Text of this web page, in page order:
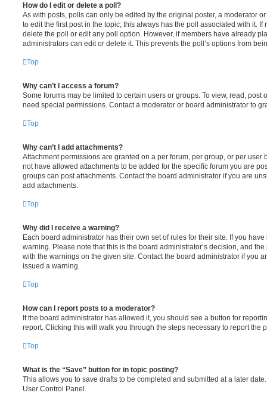
How do I edit or delete a poll?
As with posts, polls can only be edited by the original poster, a moderator
to edit the first post in the topic; this always has the poll associated with it. If
delete the poll or edit any poll option. However, if members have already
administrators can edit or delete it. This prevents the poll’s options from
Top
Why can’t I access a forum?
Some forums may be limited to certain users or groups. To view, read, post
need special permissions. Contact a moderator or board administrator to
Top
Why can’t I add attachments?
Attachment permissions are granted on a per forum, per group, or per user
not have allowed attachments to be added for the specific forum you are
groups can post attachments. Contact the board administrator if you are
add attachments.
Top
Why did I receive a warning?
Each board administrator has their own set of rules for their site. If you
warning. Please note that this is the board administrator’s decision, and
with the warnings on the given site. Contact the board administrator if you
issued a warning.
Top
How can I report posts to a moderator?
If the board administrator has allowed it, you should see a button for
report. Clicking this will walk you through the steps necessary to report the
Top
What is the “Save” button for in topic posting?
This allows you to save drafts to be completed and submitted at a later
User Control Panel.